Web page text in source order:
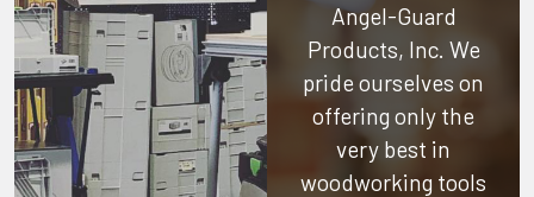
Angel-Guard
Products, Inc. We
pride ourselves on
offering only the
very best in
woodworking tools